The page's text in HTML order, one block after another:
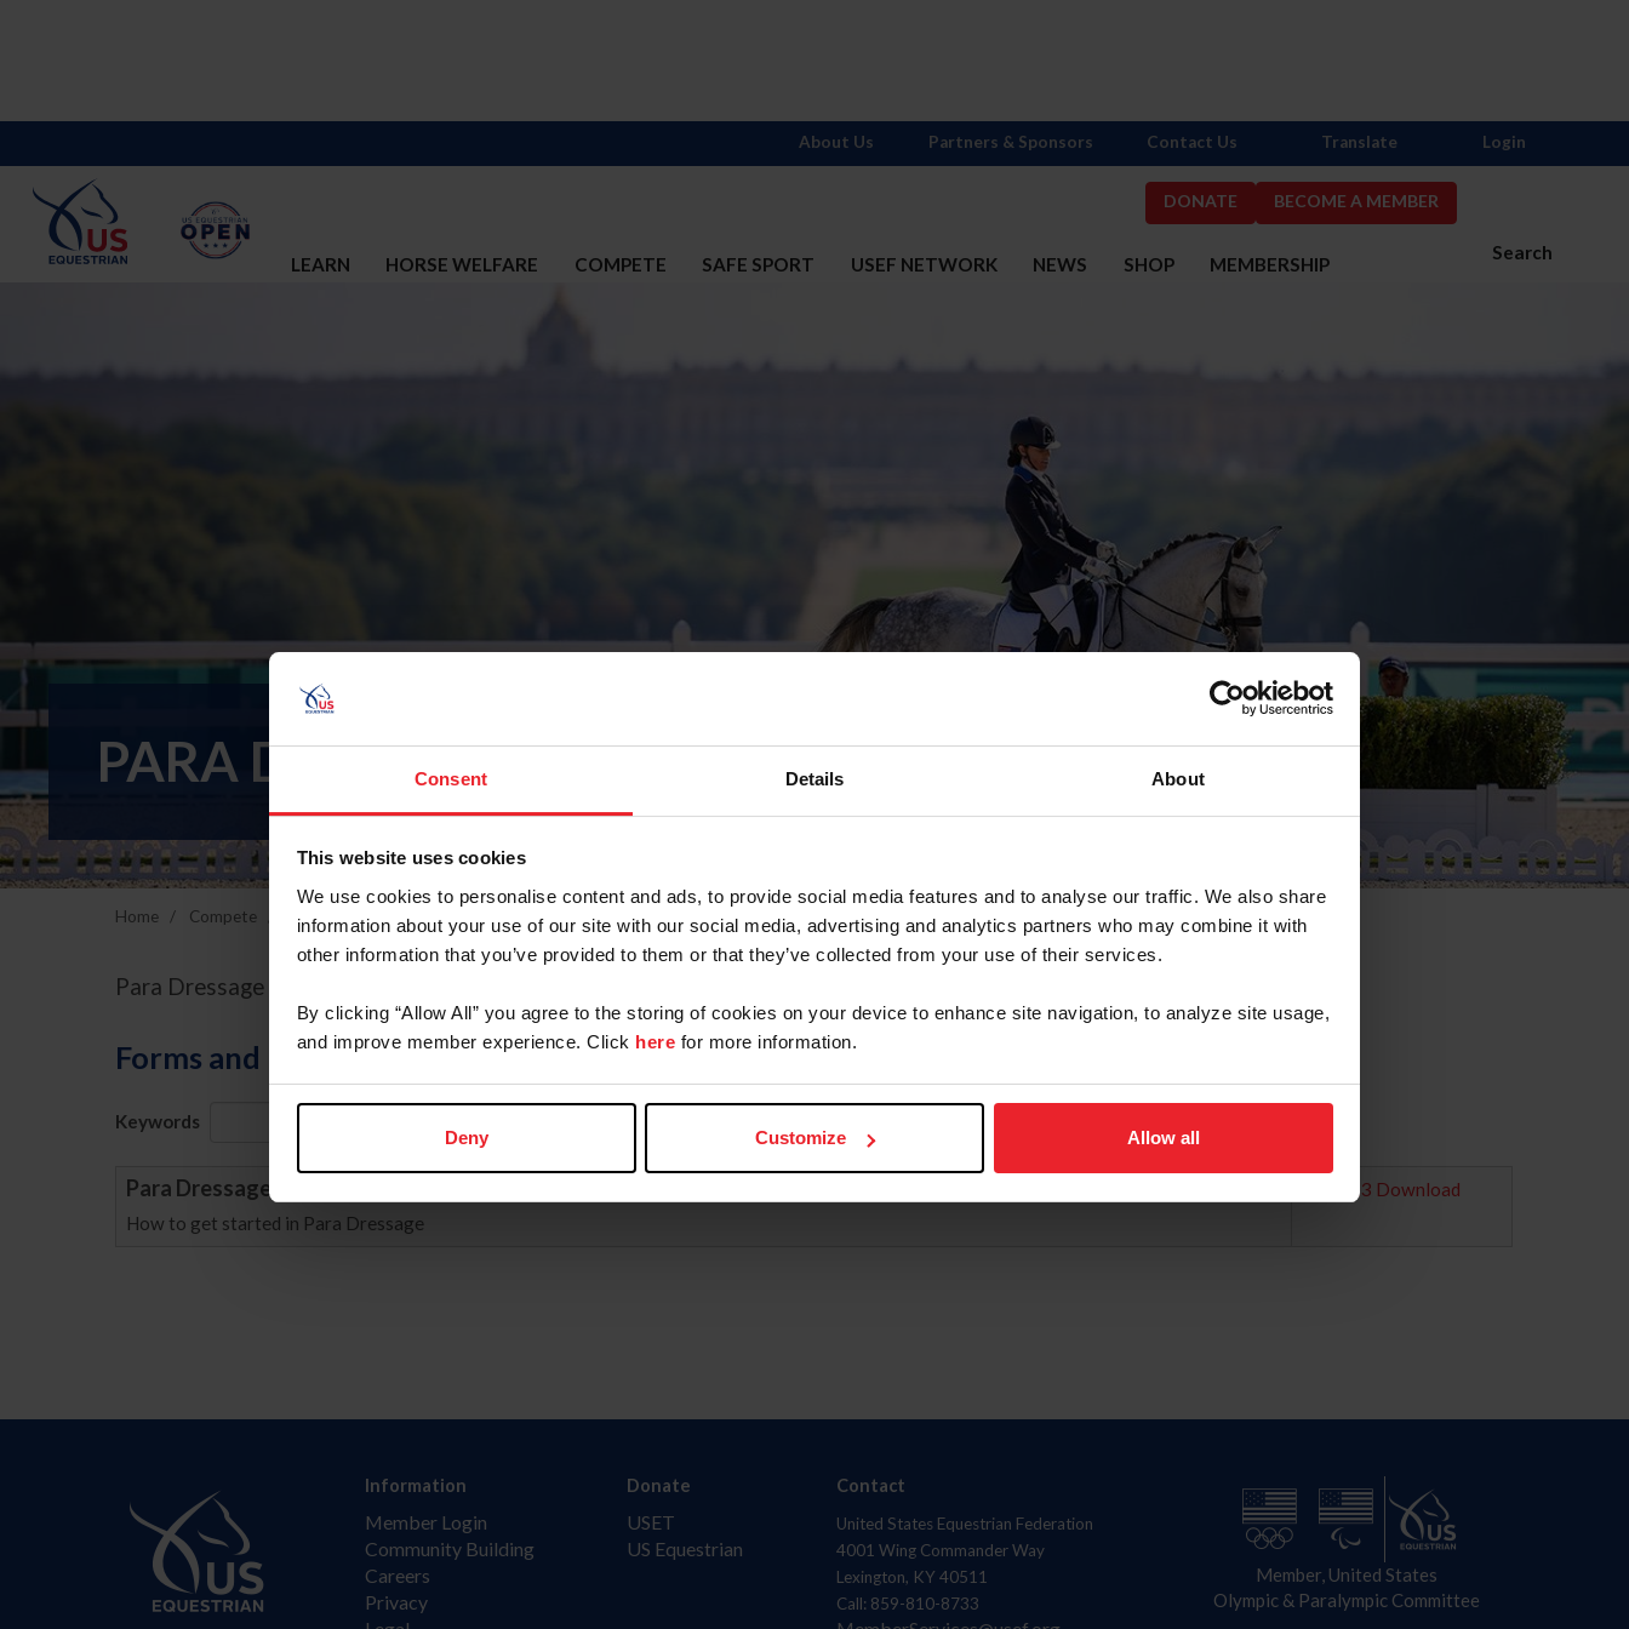
Consent Details About
This website uses cookies
We use cookies to personalise content and ads, to provide social media features and to analyse our traffic. We also share
information about your use of our site with our social media, advertising and analytics partners who may combine it with
other information that you’ve provided to them or that they’ve collected from your use of their services.
By clicking “Allow All” you agree to the storing of cookies on your device to enhance site navigation, to analyze site usage,
and improve member experience. Click here for more information.
Deny Customize Allow all
DONATE BECOME A MEMBER
Search
LEARN HORSE WELFARE COMPETE SAFE SPORT USEF NETWORK NEWS SHOP MEMBERSHIP
About Us Partners & Sponsors Contact Us Translate Login
PARA DRESSAGE ABCS
Home Compete Breeds & Disciplines Para-Equestrian Para Dressage ABCs
Para Dressage ABCs
Forms and Publications
Keywords
Para Dressage ABCs
How to get started in Para Dressage
2023 Download
Information
Member Login
Community Building
Careers
Privacy
Donate
USET
US Equestrian
Contact
United States Equestrian Federation
4001 Wing Commander Way
Lexington, KY 40511
Call: 859-810-8733
Member, United States
Olympic & Paralympic Committee